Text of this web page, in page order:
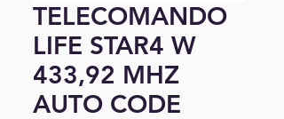
TELECOMANDO
LIFE STAR4 W
433,92 MHZ
AUTO CODE